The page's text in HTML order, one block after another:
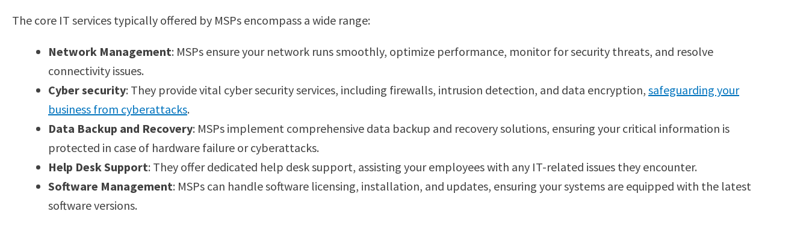
The core IT services typically offered by MSPs encompass a wide range:
Network Management: MSPs ensure your network runs smoothly, optimize performance, monitor for security threats, and resolve
connectivity issues.
Cyber security: They provide vital cyber security services, including firewalls, intrusion detection, and data encryption, safeguarding your
business from cyberattacks.
Data Backup and Recovery: MSPs implement comprehensive data backup and recovery solutions, ensuring your critical information is
protected in case of hardware failure or cyberattacks.
Help Desk Support: They offer dedicated help desk support, assisting your employees with any IT-related issues they encounter.
Software Management: MSPs can handle software licensing, installation, and updates, ensuring your systems are equipped with the latest
software versions.